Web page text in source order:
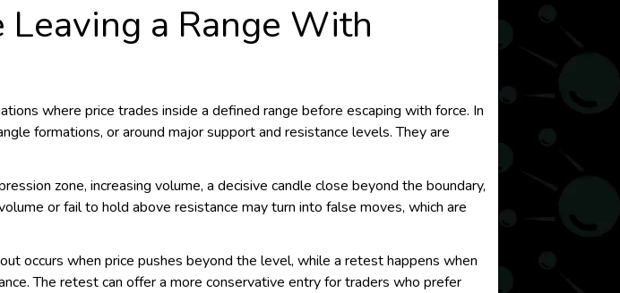
Leaving a Range With
where price trades inside a defined range before escaping with force. In
formations, or around major support and resistance levels. They are
zone, increasing volume, a decisive candle close beyond the boundary,
or fail to hold above resistance may turn into false moves, which are
occurs when price pushes beyond the level, while a retest happens when
The retest can offer a more conservative entry for traders who prefer